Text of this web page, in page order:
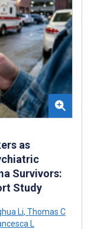
as
Survivors:
Study
Li, Thomas C
L